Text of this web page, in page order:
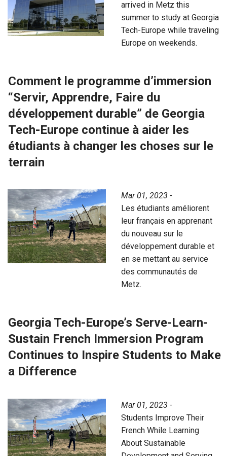
arrived in Metz this
summer to study at Georgia
Tech-Europe while traveling
Europe on weekends.
Comment le programme d’immersion
“Servir, Apprendre, Faire du
développement durable” de Georgia
Tech-Europe continue à aider les
étudiants à changer les choses sur le
terrain
Mar 01, 2023 -
Les étudiants améliorent
leur français en apprenant
du nouveau sur le
développement durable et
en se mettant au service
des communautés de
Metz.
Georgia Tech-Europe’s Serve-Learn-
Sustain French Immersion Program
Continues to Inspire Students to Make
a Difference
Mar 01, 2023 -
Students Improve Their
French While Learning
About Sustainable